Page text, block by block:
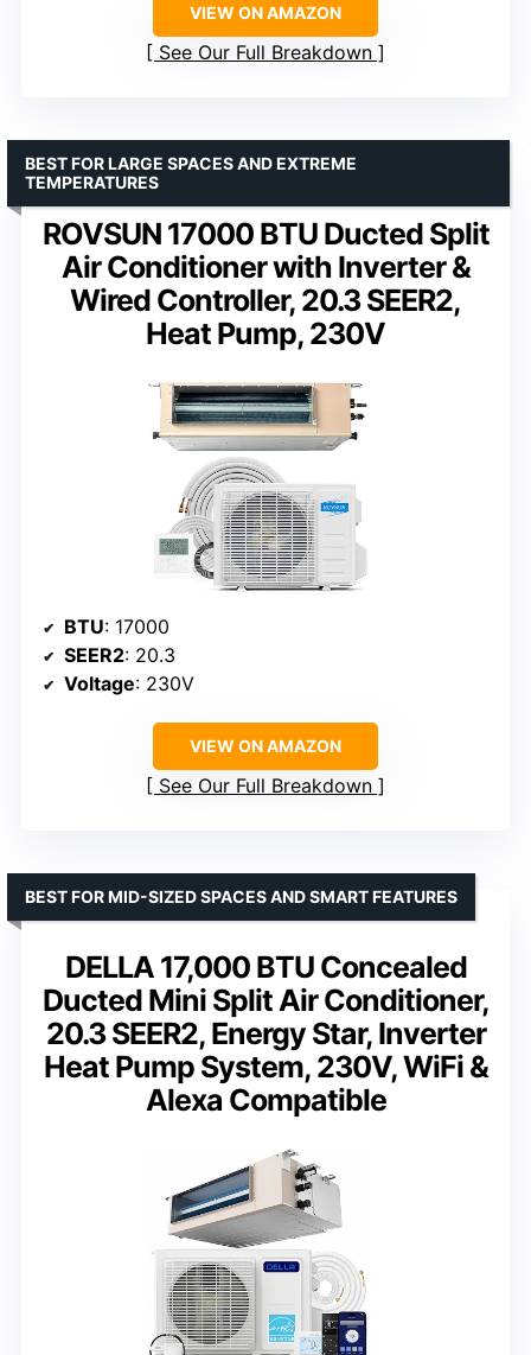
VIEW ON AMAZON
See Our Full Breakdown
ROVSUN 17000 BTU Ducted Split
Air Conditioner with Inverter &
Wired Controller, 20.3 SEER2,
Heat Pump, 230V
BEST FOR LARGE SPACES AND EXTREME
TEMPERATURES
BTU: 17000
SEER2: 20.3
Voltage: 230V
VIEW ON AMAZON
See Our Full Breakdown
DELLA 17,000 BTU Concealed
Ducted Mini Split Air Conditioner,
20.3 SEER2, Energy Star, Inverter
Heat Pump System, 230V, WiFi &
Alexa Compatible
BEST FOR MID-SIZED SPACES AND SMART FEATURES